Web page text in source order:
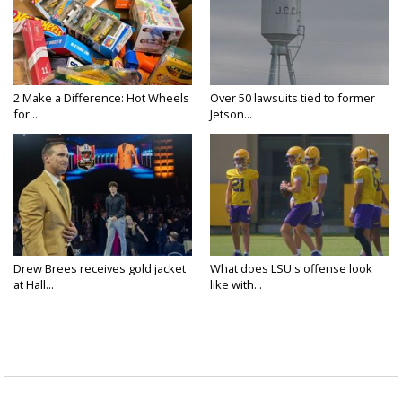
2 Make a Difference: Hot Wheels
for...
Over 50 lawsuits tied to former
Jetson...
Drew Brees receives gold jacket
at Hall...
What does LSU's offense look
like with...